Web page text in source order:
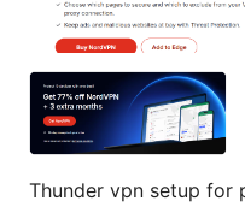
Thunder vpn setup for